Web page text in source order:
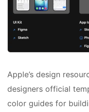
Apple’s design
designers official
color guides for